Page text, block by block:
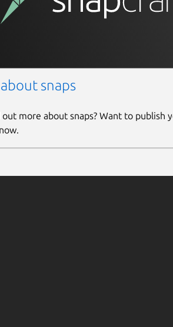
snaps
more about snaps? Want to publish